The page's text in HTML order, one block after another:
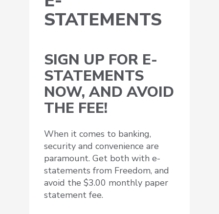
STATEMENTS
SIGN UP FOR E-
STATEMENTS
NOW, AND AVOID
THE FEE!
When it comes to banking,
security and convenience are
paramount. Get both with e-
statements from Freedom, and
avoid the $3.00 monthly paper
statement fee.